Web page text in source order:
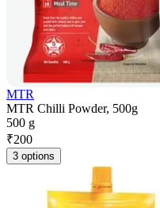
MTR
MTR Chilli Powder, 500g
500 g
₹200
3 options